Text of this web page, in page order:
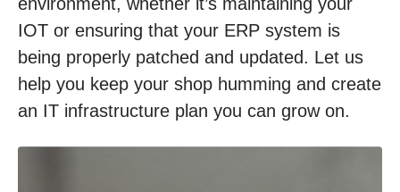
IOT or ensuring that your ERP system is
being properly patched and updated. Let us
help you keep your shop humming and create
an IT infrastructure plan you can grow on.